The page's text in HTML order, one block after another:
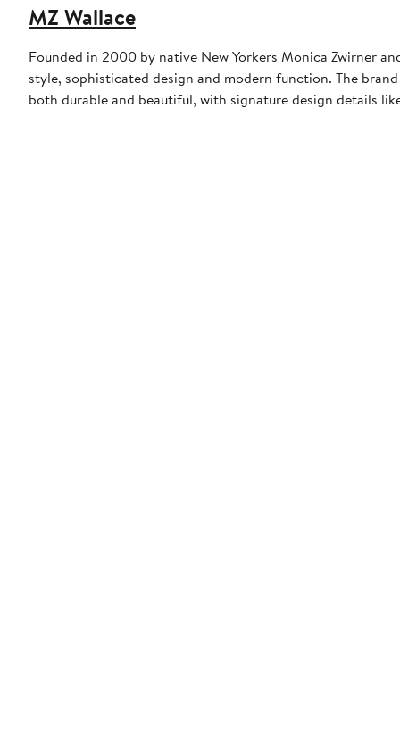
MZ Wallace
Founded in 2000 by native New Yorkers Monica Zwirner
style, sophisticated design and modern function. The
both durable and beautiful, with signature design details